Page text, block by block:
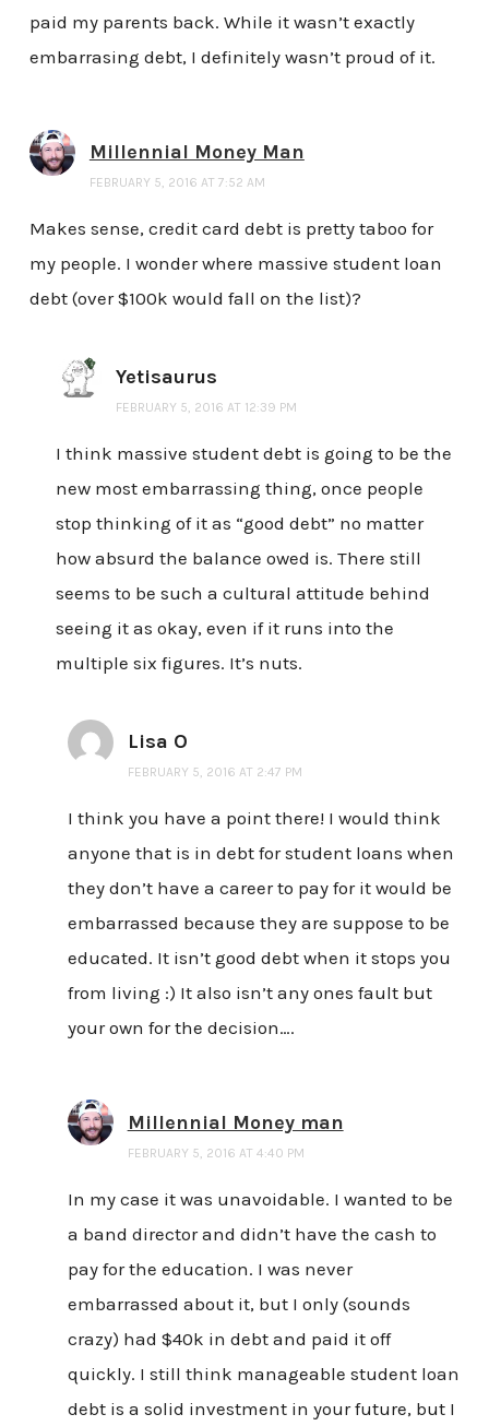
paid my parents back. While it wasn’t exactly
embarrasing debt, I definitely wasn’t proud of it.
Millennial Money Man
FEBRUARY 5, 2016 AT 7:52 AM
Makes sense, credit card debt is pretty taboo for
my people. I wonder where massive student loan
debt (over $100k would fall on the list)?
Yetisaurus
FEBRUARY 5, 2016 AT 12:39 PM
I think massive student debt is going to be the
new most embarrassing thing, once people
stop thinking of it as “good debt” no matter
how absurd the balance owed is. There still
seems to be such a cultural attitude behind
seeing it as okay, even if it runs into the
multiple six figures. It’s nuts.
Lisa O
FEBRUARY 5, 2016 AT 2:47 PM
I think you have a point there! I would think
anyone that is in debt for student loans when
they don’t have a career to pay for it would be
embarrassed because they are suppose to be
educated. It isn’t good debt when it stops you
from living :) It also isn’t any ones fault but
your own for the decision….
Millennial Money man
FEBRUARY 5, 2016 AT 4:40 PM
In my case it was unavoidable. I wanted to be
a band director and didn’t have the cash to
pay for the education. I was never
embarrassed about it, but I only (sounds
crazy) had $40k in debt and paid it off
quickly. I still think manageable student loan
debt is a solid investment in your future, but I